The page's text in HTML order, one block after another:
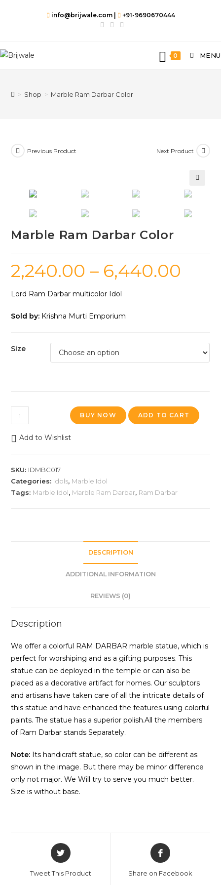
info@brijwale.com | +91-9690670444
0 MENU
> Shop > Marble Ram Darbar Color
Previous Product Next Product
Marble Ram Darbar Color
2,240.00 – 6,440.00
Lord Ram Darbar multicolor Idol
Sold by: Krishna Murti Emporium
Size
BUY NOW ADD TO CART
Add to Wishlist
SKU: IDMBC017
Categories: Idols, Marble Idol
Tags: Marble Idol, Marble Ram Darbar, Ram Darbar
DESCRIPTION
ADDITIONAL INFORMATION
REVIEWS (0)
Description
We offer a colorful RAM DARBAR marble statue, which is
perfect for worshiping and as a gifting purposes. This
statue can be deployed in the temple or can also be
placed as a decorative artifact for homes. Our sculptors
and artisans have taken care of all the intricate details of
this statue and have enhanced the features using colorful
paints. The statue has a superior polish.All the members
of Ram Darbar stands Separately.
Note: Its handicraft statue, so color can be different as
shown in the image. But there may be minor difference
only not major. We Will try to serve you much better.
Size is without base.
Tweet This Product Share on Facebook